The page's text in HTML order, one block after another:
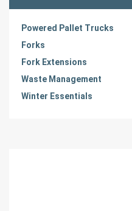
Powered Pallet Trucks
Forks
Fork Extensions
Waste Management
Winter Essentials